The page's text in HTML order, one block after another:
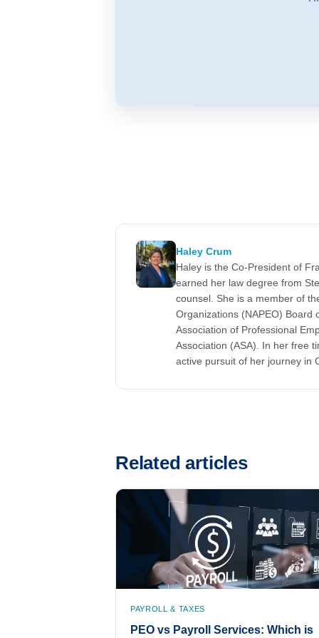
Haley Crum
Haley is the Co-President of
earned her law degree from
counsel. She is a member of
Organizations (NAPEO) Board
Association of Professional
Association (ASA). In her free
active pursuit of her journey in
Related articles
PAYROLL & TAXES
PEO vs Payroll Services: Which is